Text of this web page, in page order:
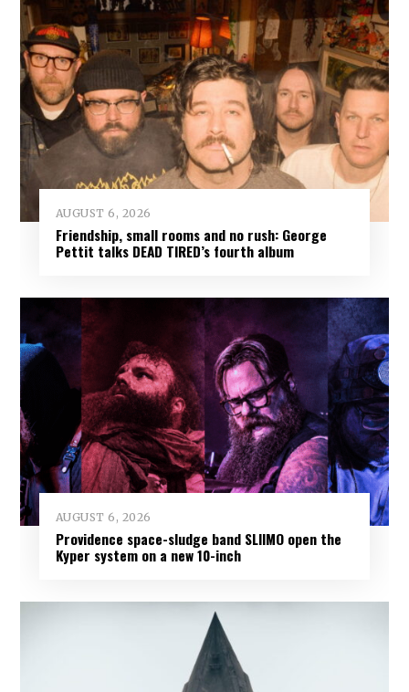
AUGUST 6, 2026
Friendship, small rooms and no rush: George
Pettit talks DEAD TIRED’s fourth album
AUGUST 6, 2026
Providence space-sludge band SLIIMO open the
Kyper system on a new 10-inch